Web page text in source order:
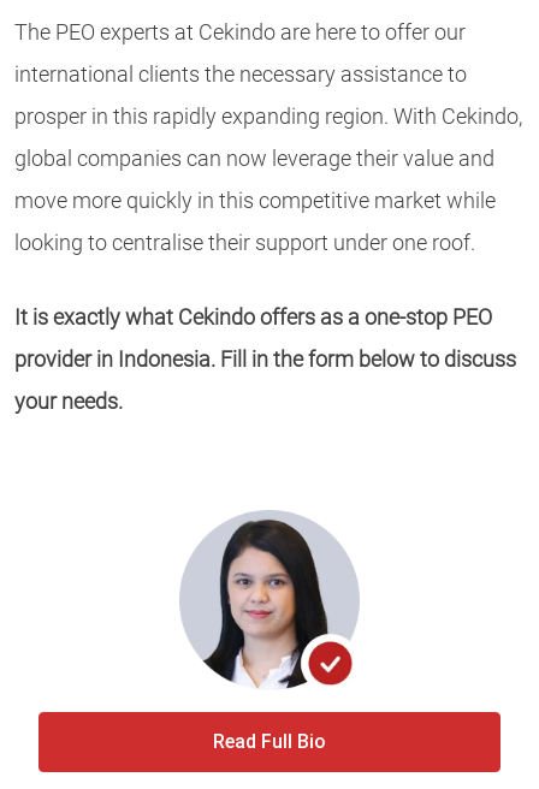
The PEO experts at Cekindo are here to offer our
international clients the necessary assistance to
prosper in this rapidly expanding region. With Cekindo,
global companies can now leverage their value and
move more quickly in this competitive market while
looking to centralise their support under one roof.
It is exactly what Cekindo offers as a one-stop PEO
provider in Indonesia. Fill in the form below to discuss
your needs.
Read Full Bio